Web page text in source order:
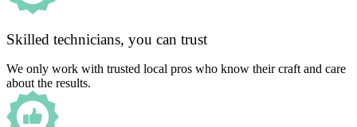
Skilled technicians, you can trust
We only work with trusted local pros who know their craft and care
about the results.